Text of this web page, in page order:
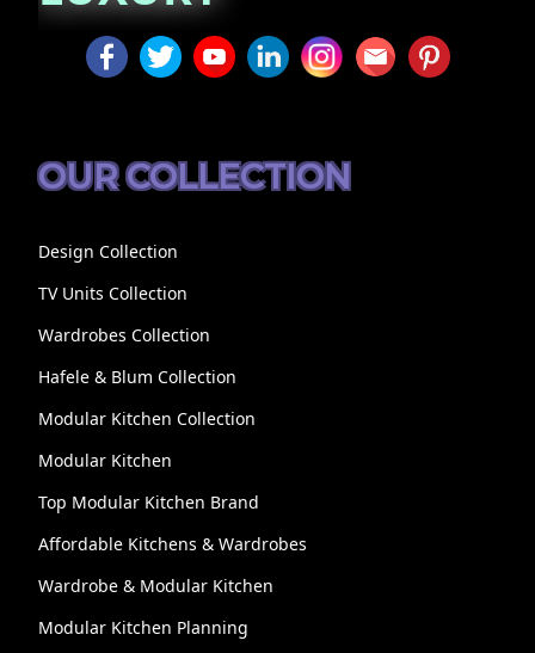
OUR COLLECTION
Design Collection
TV Units Collection
Wardrobes Collection
Hafele & Blum Collection
Modular Kitchen Collection
Modular Kitchen
Top Modular Kitchen Brand
Affordable Kitchens & Wardrobes
Wardrobe & Modular Kitchen
Modular Kitchen Planning